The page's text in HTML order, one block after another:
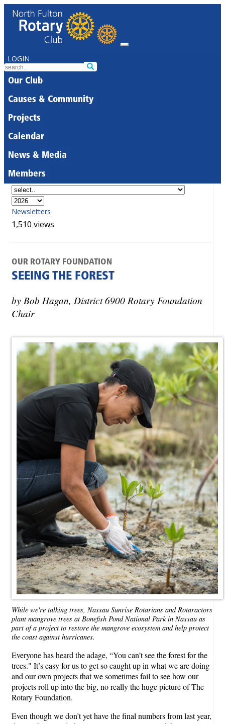
LOGIN
Our Club
Causes & Community
Projects
Calendar
News & Media
Members
Newsletters
1,510 views
OUR ROTARY FOUNDATION
SEEING THE FOREST
by Bob Hagan, District 6900 Rotary Foundation
Chair
While we're talking trees, Nassau Sunrise Rotarians and Rotaractors
plant mangrove trees at Bonefish Pond National Park in Nassau as
part of a project to restore the mangrove ecosystem and help protect
the coast against hurricanes.
Everyone has heard the adage, “You can’t see the forest for the
trees." It’s easy for us to get so caught up in what we are doing
and our own projects that we sometimes fail to see how our
projects roll up into the big, no really the huge picture of The
Rotary Foundation.
Even though we don’t yet have the final numbers from last year,